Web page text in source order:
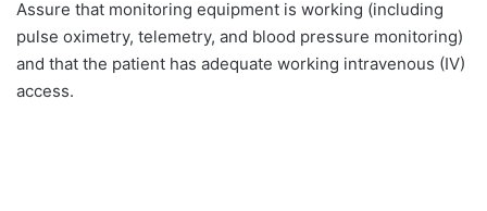
Assure that monitoring equipment is working (including
pulse oximetry, telemetry, and blood pressure monitoring)
and that the patient has adequate working intravenous (IV)
access.